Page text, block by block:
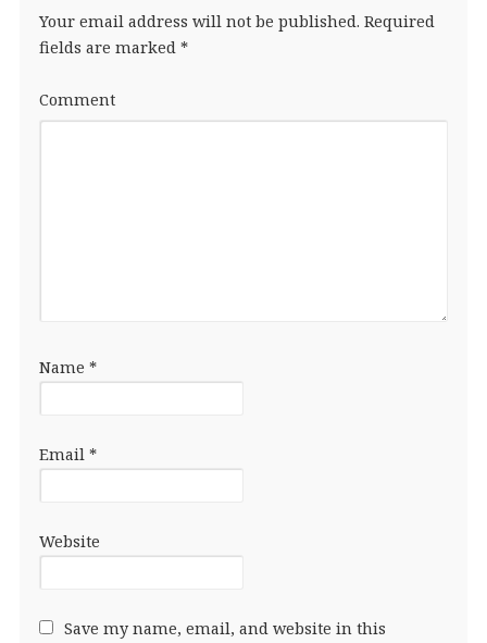
Your email address will not be published. Required
fields are marked *
Comment
Name *
Email *
Website
Save my name, email, and website in this